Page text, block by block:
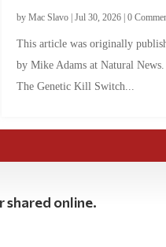
by Mac Slavo| Jul 30, 2026| 0
This article was originally
by Mike Adams at Natural
The Genetic Kill Switch...
shared online.